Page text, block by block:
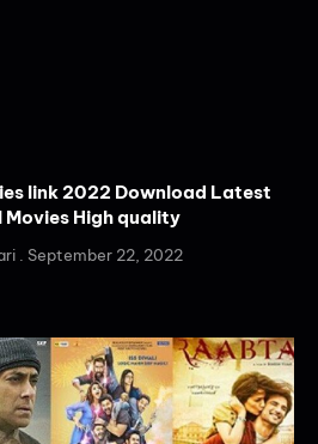
link 2022 Download Latest
Movies High quality
September 22, 2022